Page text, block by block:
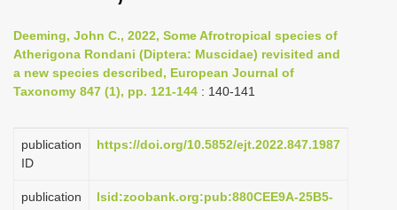
v
i
g
t
o
Deeming, John C., 2022, Some Afrotropical species of
Atherigona Rondani (Diptera: Muscidae) revisited and
a new species described, European Journal of
Taxonomy 847 (1), pp. 121-144 : 140-141
publication
ID
https://doi.org/10.5852/ejt.2022.847.1987
publication
lsid:zoobank.org:pub:880CEE9A-25B5-